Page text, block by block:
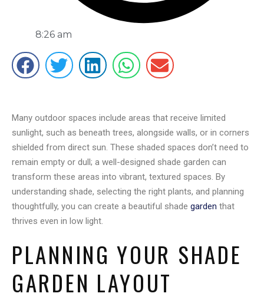
8:26 am
Many outdoor spaces include areas that receive limited
sunlight, such as beneath trees, alongside walls, or in corners
shielded from direct sun. These shaded spaces don’t need to
remain empty or dull; a well-designed shade garden can
transform these areas into vibrant, textured spaces. By
understanding shade, selecting the right plants, and planning
thoughtfully, you can create a beautiful shade garden that
thrives even in low light.
PLANNING YOUR SHADE
GARDEN LAYOUT